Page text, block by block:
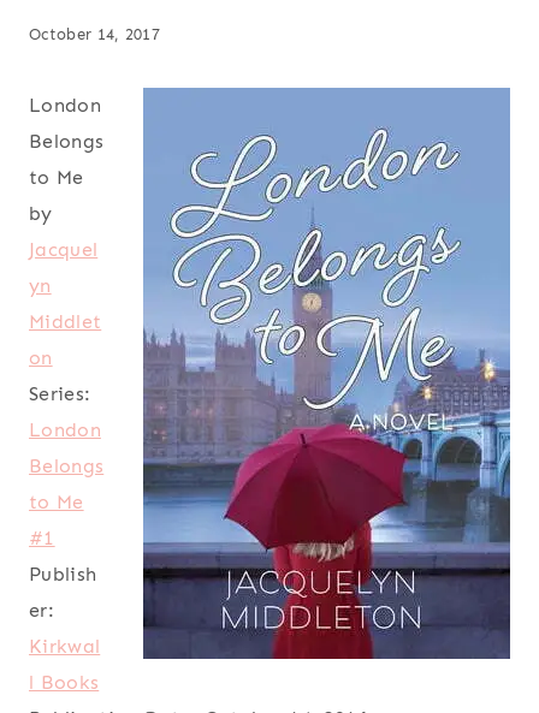
October 14, 2017
London
Belongs
to Me
by
Jacquel
yn
Middlet
on
Series:
London
Belongs
to Me
#1
Publish
er:
Kirkwal
l Books